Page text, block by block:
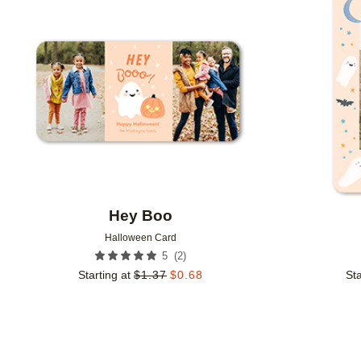
Hey Boo
Halloween Card
5 (2)
Starting at $1.37 $0.68